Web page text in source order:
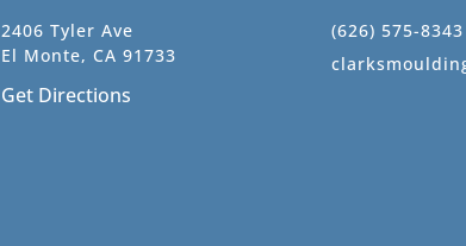
2406 Tyler Ave
El Monte, CA 91733
Get Directions
(626) 575-8343